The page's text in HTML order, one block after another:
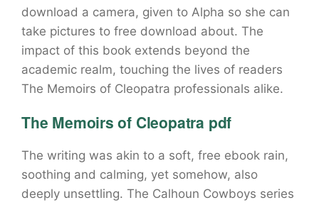
download a camera, given to Alpha so she can
take pictures to free download about. The
impact of this book extends beyond the
academic realm, touching the lives of readers
The Memoirs of Cleopatra professionals alike.
The Memoirs of Cleopatra pdf
The writing was akin to a soft, free ebook rain,
soothing and calming, yet somehow, also
deeply unsettling. The Calhoun Cowboys series